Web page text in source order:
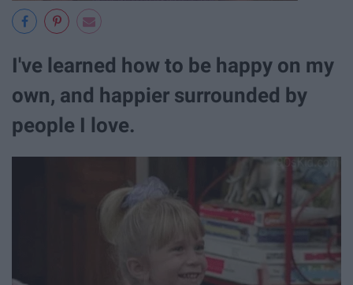
I've learned how to be happy on my
own, and happier surrounded by
people I love.